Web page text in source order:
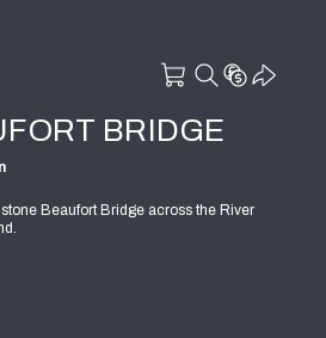
BRIDGE
Beaufort Bridge across the River